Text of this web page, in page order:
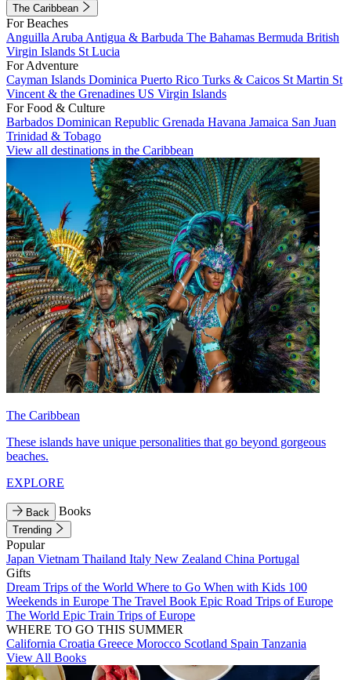
The Caribbean
For Beaches
Anguilla Aruba Antigua & Barbuda The Bahamas Bermuda British
Virgin Islands St Lucia
For Adventure
Cayman Islands Dominica Puerto Rico Turks & Caicos St Martin St
Vincent & the Grenadines US Virgin Islands
For Food & Culture
Barbados Dominican Republic Grenada Havana Jamaica San Juan
Trinidad & Tobago
View all destinations in the Caribbean
The Caribbean
These islands have unique personalities that go beyond gorgeous
beaches.
EXPLORE
Back Books
Trending
Popular
Japan Vietnam Thailand Italy New Zealand China Portugal
Gifts
Dream Trips of the World Where to Go When with Kids 100
Weekends in Europe The Travel Book Epic Road Trips of Europe
The World Epic Train Trips of Europe
WHERE TO GO THIS SUMMER
California Croatia Greece Morocco Scotland Spain Tanzania
View All Books